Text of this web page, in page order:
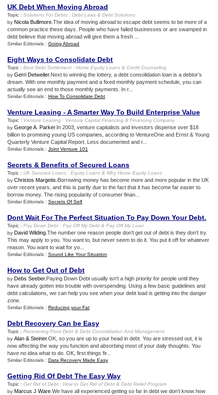
UK Debt When Moving Abroad
Topic : Solutions For Debts : Debt Laws & Debt Solutions
by Nicola Bullimore .The idea of moving abroad to escape debt seems to be more of a
common practice these days. People who have failed businesses or are swamped in
debt believe that moving abroad will give them a fresh ...
Similar Editorials : Going Abroad
Eight Ways to Consolidate Debt
Topic : Best Debt Settlement : Home Equity Loans & Credit Counseling
by Gerri Detweiler.Next to winning the lottery, a debt consolidation loan is a debtor’s
dream. With one monthly payment and a fixed monthly payment schedule, you can
actually see an end to those monthly payments. In r...
Similar Editorials : How To Consolidate Debt
Venture Leasing -A Smarter Way To Build Enterprise Value
Topic : Venture Leasing : Venture Capital Financing & Financing Company
by George A. Parker.In 2003, venture capitalists and investors dispense over $18
billion to promising young US companies, according to VentureOne and Ernst & Young
Quarterly Venture Capital Report. Less documented and r...
Similar Editorials : Joint Venture 101
Secrets & Benefits of Secured Loans
Topic : UK Secured Loans : Equity Loans & Why Home Equity Loans
by Christos Margetis .Borrowing money has become more and more popular in the UK
over recent years, and this is partly due to the fact that it has become far easier to
borrow money. The rising popularity of consumer finan...
Similar Editorials : Secrets Of Self
Dont Wait For The Perfect Situation To Pay Down Your Debt.
Topic : Pay Down Debt : Pay Off My Debt & Pay Off My Loan
by David Wilding . The number one reason people don’t get out of debt is they don’t try.
This may apply to you. You want to, but never seem to do it. You put it off for whatever
reason. You want to wait for yo...
Similar Editorials : Sound Like Your Situation
How to Get Out of Debt
by Debs Seeber.Paying Down Debt usually isn't a high priority for people until they
have already gotten into trouble with overspending. Using a few basic guidelines and
debt calculations, we can help you see when your debt load is getting into the danger
zone.
Similar Editorials : Reducing your Fat
Debt Recovery Can be Easy
Topic : Recovering From Debt & Debt Consolidation And Management
by Alan & Steiner.OK, so you are up to your head in debt. You are stressed out, it is
now affecting the way you function and absorbing most of your daily thoughts. You
have no idea what to do. OK, first things fir...
Similar Editorials : Data Recovery Made Easy
Getting Rid Of Debt The Easy Way
Topic : Get Rid of Debt : How to Get Rid of Debt & Debt Relief Program
by Marcus J Ware .We have all experienced getting so far in debt we don’t know how